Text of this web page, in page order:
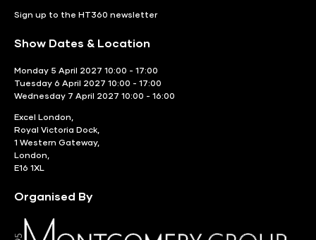
Sign up to the HT360 newsletter
Show Dates & Location
Monday 5 April 2027 10:00 - 17:00
Tuesday 6 April 2027 10:00 - 17:00
Wednesday 7 April 2027 10:00 - 16:00
Excel London,
Royal Victoria Dock,
1 Western Gateway,
London,
E16 1XL
Organised By